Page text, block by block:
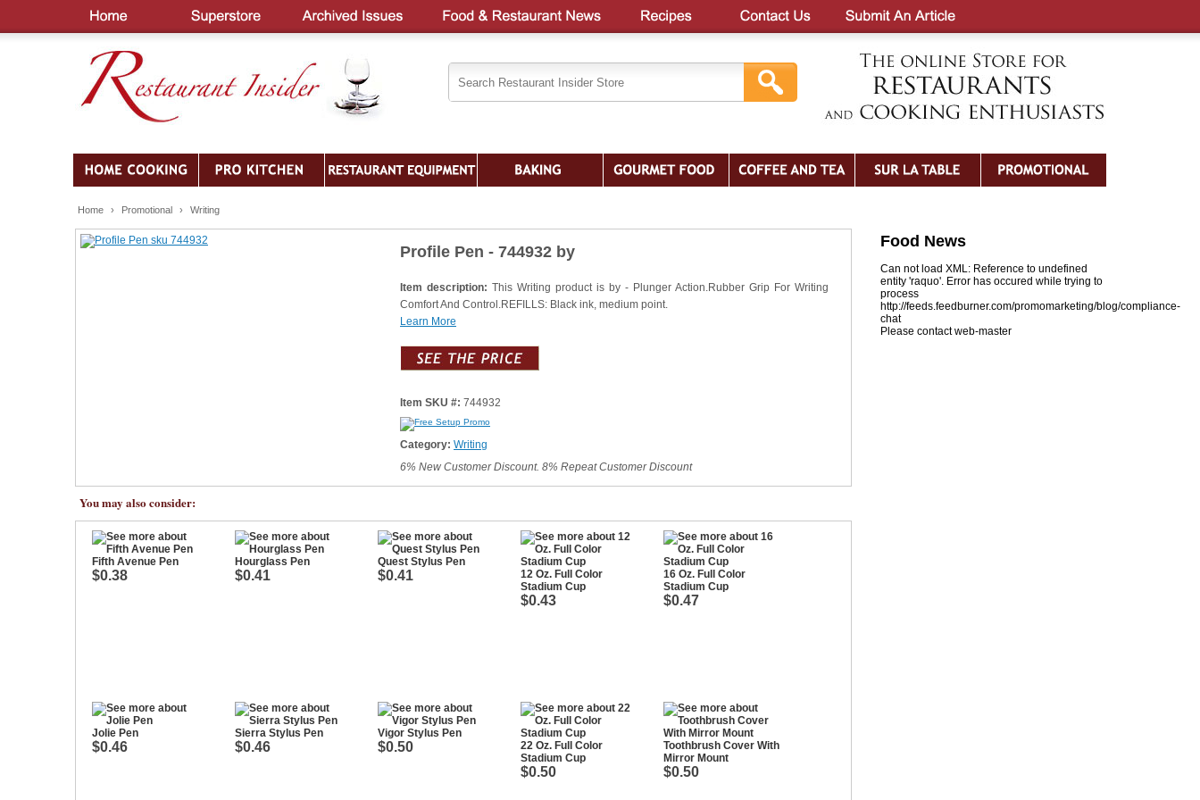
Home › Promotional › Writing
Profile Pen - 744932 by
Item description: This Writing product is by - Plunger Action.Rubber Grip For Writing
Comfort And Control.REFILLS: Black ink, medium point.
Learn More
Item SKU #: 744932
Category: Writing
6% New Customer Discount. 8% Repeat Customer Discount
You may also consider:
Fifth Avenue Pen
$0.38
Hourglass Pen
$0.41
Quest Stylus Pen
$0.41
12 Oz. Full Color
Stadium Cup
$0.43
16 Oz. Full Color
Stadium Cup
$0.47
Jolie Pen
$0.46
Sierra Stylus Pen
$0.46
Vigor Stylus Pen
$0.50
22 Oz. Full Color
Stadium Cup
$0.50
Toothbrush Cover With
Mirror Mount
$0.50
Food News
Can not load XML: Reference to undefined
entity 'raquo'. Error has occured while trying to
process
http://feeds.feedburner.com/promomarketing/blog/compliance-
chat
Please contact web-master